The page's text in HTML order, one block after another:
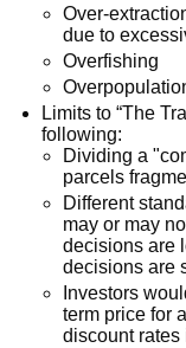
Over-
due to
Overfishing
Limits to “The
following:
Dividing a
parcels
Different
may or may
decisions are
decisions are
Investors
term price for
discount rates